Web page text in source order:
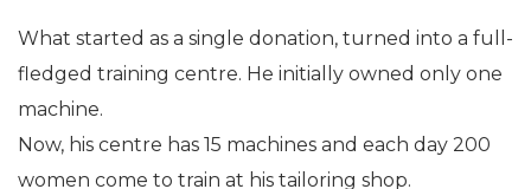
What started as a single donation, turned into a full-
fledged training centre. He initially owned only one
machine.
Now, his centre has 15 machines and each day 200
women come to train at his tailoring shop.